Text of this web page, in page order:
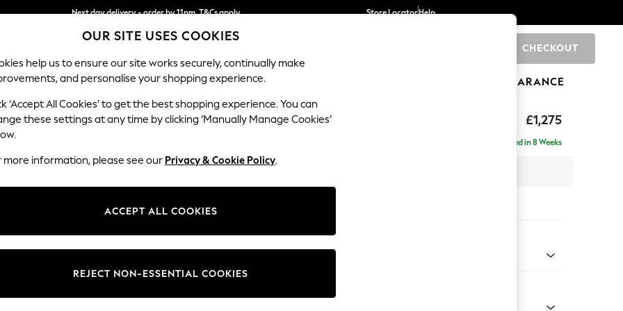
Next day delivery - order by 11pm. T&Cs apply
Split the cost with pay in 3. Find out more
Store LocatorHelp
CHECKOUT
SCHOOL BABY HOLIDAY BEAUTY FURNITURE CLEARANCE
£1,275
Ashford Relaxed Sit
Delivered in 8 Weeks
Change Fabric And Colour
OUR SITE USES COOKIES
help us to ensure our site works securely, continually make
and personalise your shopping experience.
‘Accept All Cookies’ to get the best shopping experience. You can
these settings at any time by clicking ‘Manually Manage Cookies’
more information, please see our Privacy & Cookie Policy.
ACCEPT ALL COOKIES
REJECT NON-ESSENTIAL COOKIES